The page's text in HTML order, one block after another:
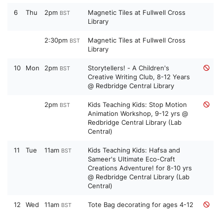
6 Thu 2pm BST
Magnetic Tiles at Fullwell Cross
Library
2:30pm BST
Magnetic Tiles at Fullwell Cross
Library
10 Mon 2pm BST
Storytellers! - A Children's
Creative Writing Club, 8-12 Years
@ Redbridge Central Library
2pm BST
Kids Teaching Kids: Stop Motion
Animation Workshop, 9-12 yrs @
Redbridge Central Library (Lab
Central)
11 Tue 11am BST
Kids Teaching Kids: Hafsa and
Sameer's Ultimate Eco-Craft
Creations Adventure! for 8-10 yrs
@ Redbridge Central Library (Lab
Central)
12 Wed 11am BST
Tote Bag decorating for ages 4-12